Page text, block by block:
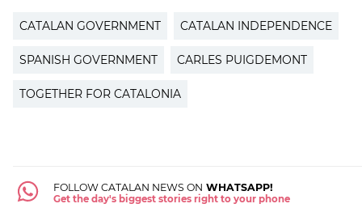
CATALAN GOVERNMENT CATALAN INDEPENDENCE
SPANISH GOVERNMENT CARLES PUIGDEMONT
TOGETHER FOR CATALONIA
FOLLOW CATALAN NEWS ON WHATSAPP!
Get the day's biggest stories right to your phone